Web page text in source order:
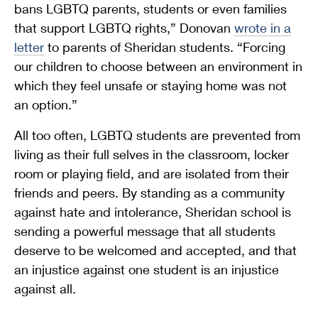
bans LGBTQ parents, students or even families
that support LGBTQ rights,” Donovan wrote in a
letter to parents of Sheridan students. “Forcing
our children to choose between an environment in
which they feel unsafe or staying home was not
an option.”
All too often, LGBTQ students are prevented from
living as their full selves in the classroom, locker
room or playing field, and are isolated from their
friends and peers. By standing as a community
against hate and intolerance, Sheridan school is
sending a powerful message that all students
deserve to be welcomed and accepted, and that
an injustice against one student is an injustice
against all.